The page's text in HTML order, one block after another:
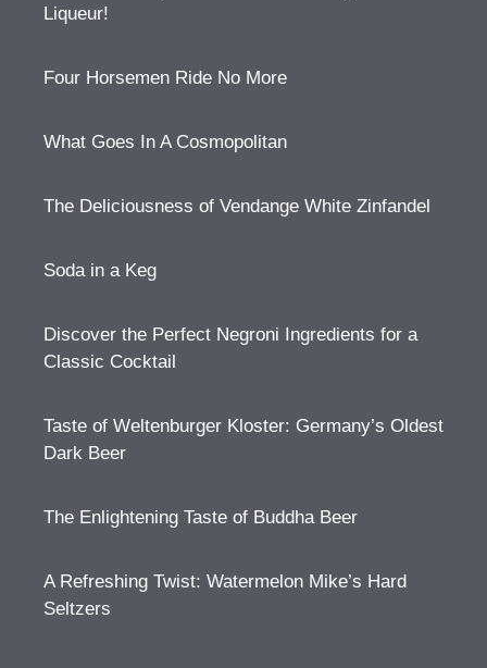
Liqueur!
Four Horsemen Ride No More
What Goes In A Cosmopolitan
The Deliciousness of Vendange White Zinfandel
Soda in a Keg
Discover the Perfect Negroni Ingredients for a
Classic Cocktail
Taste of Weltenburger Kloster: Germany’s Oldest
Dark Beer
The Enlightening Taste of Buddha Beer
A Refreshing Twist: Watermelon Mike’s Hard
Seltzers